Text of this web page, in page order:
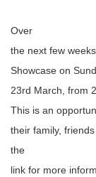
Over
the next few
Showcase on
23rd March, from
This is an
their family,
the
link for more